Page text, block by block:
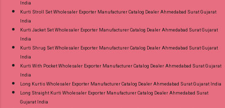
India
Kurti Stroll Set Wholesaler Exporter Manufacturer Catalog Dealer Ahmedabad Surat Gujarat
India
Kurti Jacket Set Wholesaler Exporter Manufacturer Catalog Dealer Ahmedabad Surat Gujarat
India
Kurti Shrug Set Wholesaler Exporter Manufacturer Catalog Dealer Ahmedabad Surat Gujarat
India
Kurti With Pocket Wholesaler Exporter Manufacturer Catalog Dealer Ahmedabad Surat Gujarat
India
Long Kurtis Wholesaler Exporter Manufacturer Catalog Dealer Ahmedabad Surat Gujarat India
Long Straight Kurti Wholesaler Exporter Manufacturer Catalog Dealer Ahmedabad Surat
Gujarat India